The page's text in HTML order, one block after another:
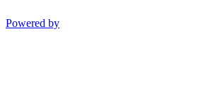
Powered by